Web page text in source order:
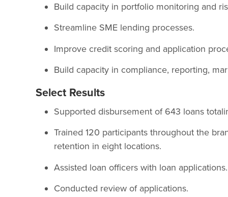
Build capacity in portfolio monitoring and
Streamline SME lending processes.
Improve credit scoring and application
Build capacity in compliance, reporting,
Select Results
Supported disbursement of 643 loans
Trained 120 participants throughout the
retention in eight locations.
Assisted loan officers with loan applications.
Conducted review of applications.